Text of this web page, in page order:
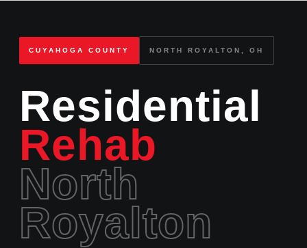
CUYAHOGA COUNTY NORTH ROYALTON, OH
Residential
Rehab
North
Royalton